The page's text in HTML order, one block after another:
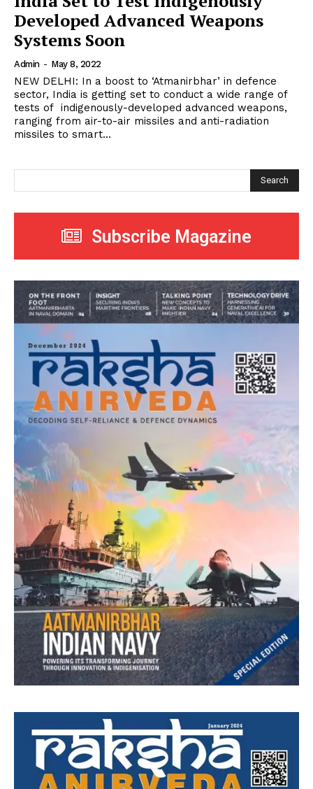
Developed Advanced Weapons
Systems Soon
Admin - May 8, 2022
NEW DELHI: In a boost to ‘Atmanirbhar’ in defence
sector, India is getting set to conduct a wide range of
tests of indigenously-developed advanced weapons,
ranging from air-to-air missiles and anti-radiation
missiles to smart...
Search
Subscribe Magazine